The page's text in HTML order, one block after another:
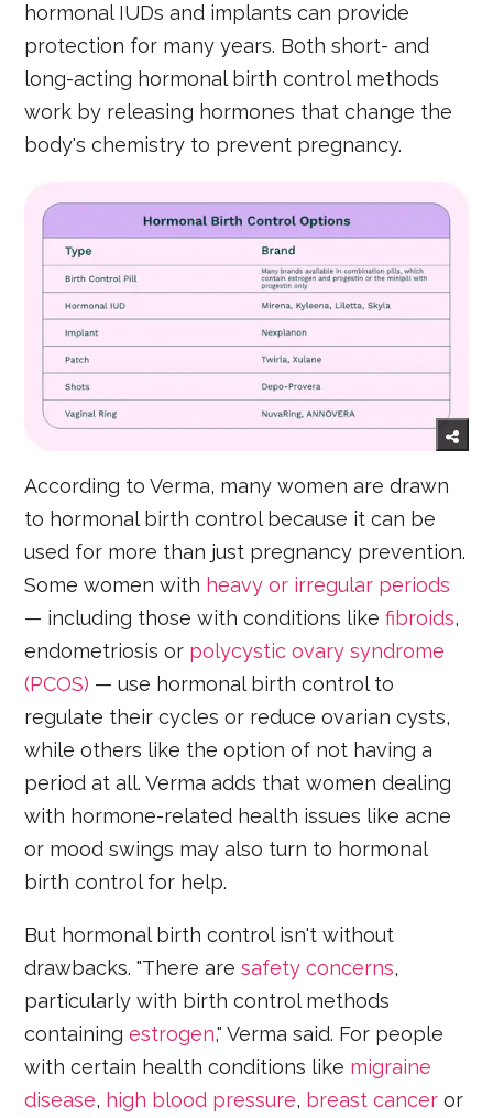
hormonal IUDs and implants can provide
protection for many years. Both short- and
long-acting hormonal birth control methods
work by releasing hormones that change the
body's chemistry to prevent pregnancy.
According to Verma, many women are drawn
to hormonal birth control because it can be
used for more than just pregnancy prevention.
Some women with heavy or irregular periods
— including those with conditions likefibroids,
endometriosis or polycystic ovary syndrome
(PCOS) — use hormonal birth control to
regulate their cycles or reduce ovarian cysts,
while others like the option of not having a
period at all. Verma adds that women dealing
with hormone-related health issues like acne
or mood swings may also turn to hormonal
birth control for help.
But hormonal birth control isn't without
drawbacks. "There aresafety concerns,
particularly with birth control methods
containingestrogen," Verma said. For people
with certain health conditions like migraine
disease, high blood pressure, breast cancer or